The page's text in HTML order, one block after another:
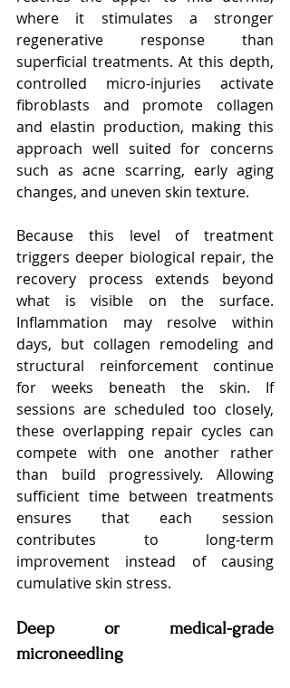
where it stimulates a stronger
regenerative response than
superficial treatments. At this depth,
controlled micro-injuries activate
fibroblasts and promote collagen
and elastin production, making this
approach well suited for concerns
such as acne scarring, early aging
changes, and uneven skin texture.
Because this level of treatment
triggers deeper biological repair, the
recovery process extends beyond
what is visible on the surface.
Inflammation may resolve within
days, but collagen remodeling and
structural reinforcement continue
for weeks beneath the skin. If
sessions are scheduled too closely,
these overlapping repair cycles can
compete with one another rather
than build progressively. Allowing
sufficient time between treatments
ensures that each session
contributes to long-term
improvement instead of causing
cumulative skin stress.
Deep or medical-grade
microneedling